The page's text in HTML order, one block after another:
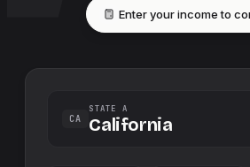
Enter your income to
CA
STATE A
California